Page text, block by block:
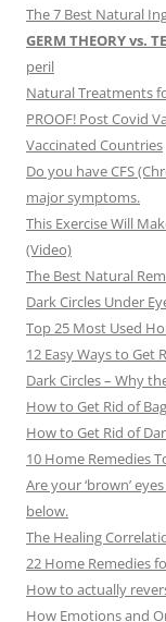
The 7 Best Natural
GERM THEORY vs.
peril
Natural Treatments
PROOF! Post Covid
Vaccinated Countries
Do you have CFS
major symptoms.
This Exercise Will
(Video)
The Best Natural
Dark Circles Under
Top 25 Most Used
12 Easy Ways to Get
Dark Circles – Why
How to Get Rid of
How to Get Rid of
10 Home Remedies
Are your ‘brown’
below.
The Healing
22 Home Remedies
How to actually
How Emotions and